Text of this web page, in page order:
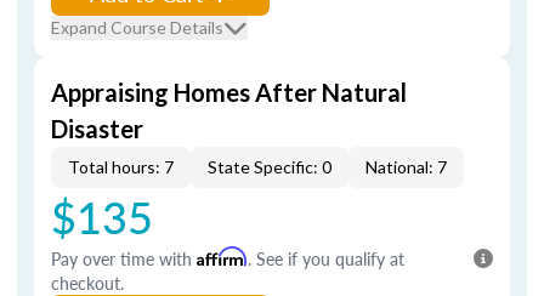
Expand Course Details
Appraising Homes After Natural
Disaster
Total hours: 7 State Specific: 0 National: 7
$135
Pay over time with Affirm. See if you qualify at
checkout.